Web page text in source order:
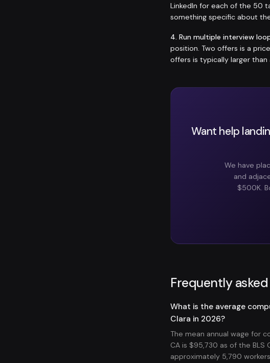
LinkedIn for each of the 50
something specific about
4. Run multiple interview
position. Two offers is a
offers is typically larger
Want help
We have
and
$500K.
Frequently
What is the average
Clara in 2026?
The mean annual wage for
CA is $95,730 as of the BLS
approximately 5,790